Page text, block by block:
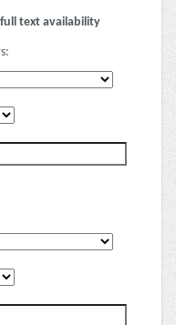
text availability